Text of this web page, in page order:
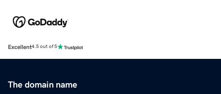
Excellent4.5 out of 5
The domain name